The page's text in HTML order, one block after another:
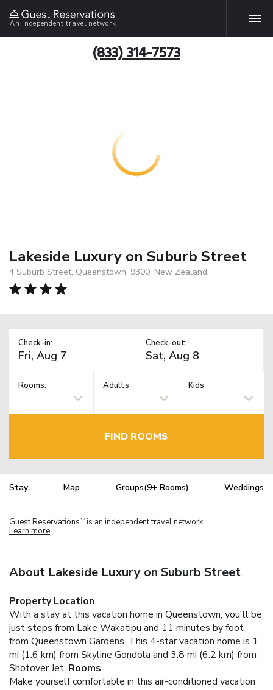
An independent travel network
(833) 314-7573
Lakeside Luxury on Suburb Street
4 Suburb Street, Queenstown, 9300, New Zealand
Check-in: Check-out:
Rooms: Adults Kids
FIND ROOMS
Stay Map Groups(9+ Rooms) Weddings
Guest Reservations TM is an independent travel network.
Learn more
About Lakeside Luxury on Suburb Street
Property Location
With a stay at this vacation home in Queenstown, you'll be
just steps from Lake Wakatipu and 11 minutes by foot
from Queenstown Gardens. This 4-star vacation home is 1
mi (1.6 km) from Skyline Gondola and 3.8 mi (6.2 km) from
Shotover Jet. Rooms
Make yourself comfortable in this air-conditioned vacation